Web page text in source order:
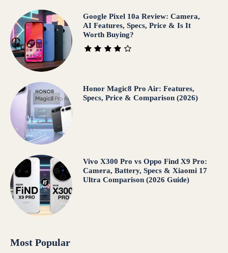
Google Pixel 10a Review: Camera,
AI Features, Specs, Price & Is It
Worth Buying?
Honor Magic8 Pro Air: Features,
Specs, Price & Comparison (2026)
Vivo X300 Pro vs Oppo Find X9 Pro:
Camera, Battery, Specs & Xiaomi 17
Ultra Comparison (2026 Guide)
Most Popular